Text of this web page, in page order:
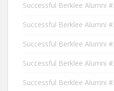
Successful Berklee Alumni
Successful Berklee Alumni
Successful Berklee Alumni
Successful Berklee Alumni
Successful Berklee Alumni